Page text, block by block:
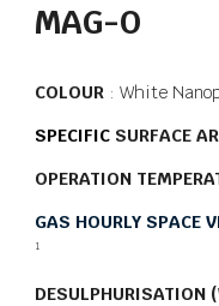
MAG-O
COLOUR : White
SPECIFIC SURFACE
OPERATION
GAS HOURLY SPACE
1
DESULPHURISATION